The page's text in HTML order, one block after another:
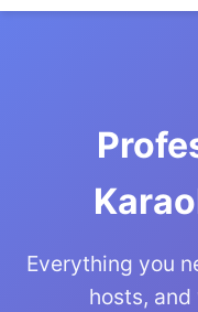
Everything you
hosts,